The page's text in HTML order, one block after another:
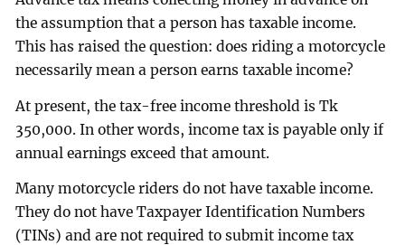
the assumption that a person has taxable income.
This has raised the question: does riding a motorcycle
necessarily mean a person earns taxable income?
At present, the tax-free income threshold is Tk
350,000. In other words, income tax is payable only if
annual earnings exceed that amount.
Many motorcycle riders do not have taxable income.
They do not have Taxpayer Identification Numbers
(TINs) and are not required to submit income tax